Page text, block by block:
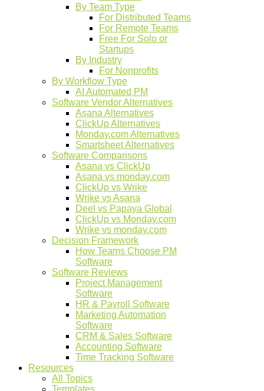
By Team Type
For Distributed Teams
For Remote Teams
Free For Solo or
Startups
By Industry
For Nonprofits
By Workflow Type
AI Automated PM
Software Vendor Alternatives
Asana Alternatives
ClickUp Alternatives
Monday.com Alternatives
Smartsheet Alternatives
Software Comparisons
Asana vs ClickUp
Asana vs monday.com
ClickUp vs Wrike
Wrike vs Asana
Deel vs Papaya Global
ClickUp vs Monday.com
Wrike vs monday.com
Decision Framework
How Teams Choose PM
Software
Software Reviews
Project Management
Software
HR & Payroll Software
Marketing Automation
Software
CRM & Sales Software
Accounting Software
Time Tracking Software
Resources
All Topics
Templates